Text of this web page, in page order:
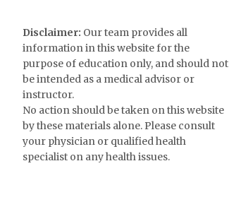
Disclaimer: Our team provides all
information in this website for the
purpose of education only, and should not
be intended as a medical advisor or
instructor.
No action should be taken on this website
by these materials alone. Please consult
your physician or qualified health
specialist on any health issues.